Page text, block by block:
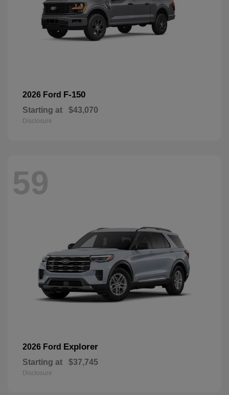
2026 Ford F-150
Starting at $43,070
Disclosure
59
2026 Ford Explorer
Starting at $37,745
Disclosure